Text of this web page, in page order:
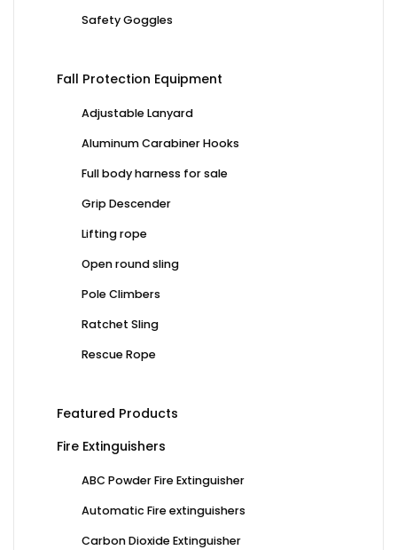
Safety Goggles
Fall Protection Equipment
Adjustable Lanyard
Aluminum Carabiner Hooks
Full body harness for sale
Grip Descender
Lifting rope
Open round sling
Pole Climbers
Ratchet Sling
Rescue Rope
Featured Products
Fire Extinguishers
ABC Powder Fire Extinguisher
Automatic Fire extinguishers
Carbon Dioxide Extinguisher